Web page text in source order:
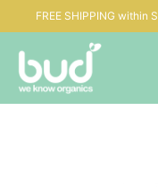
FREE SHIPPING within